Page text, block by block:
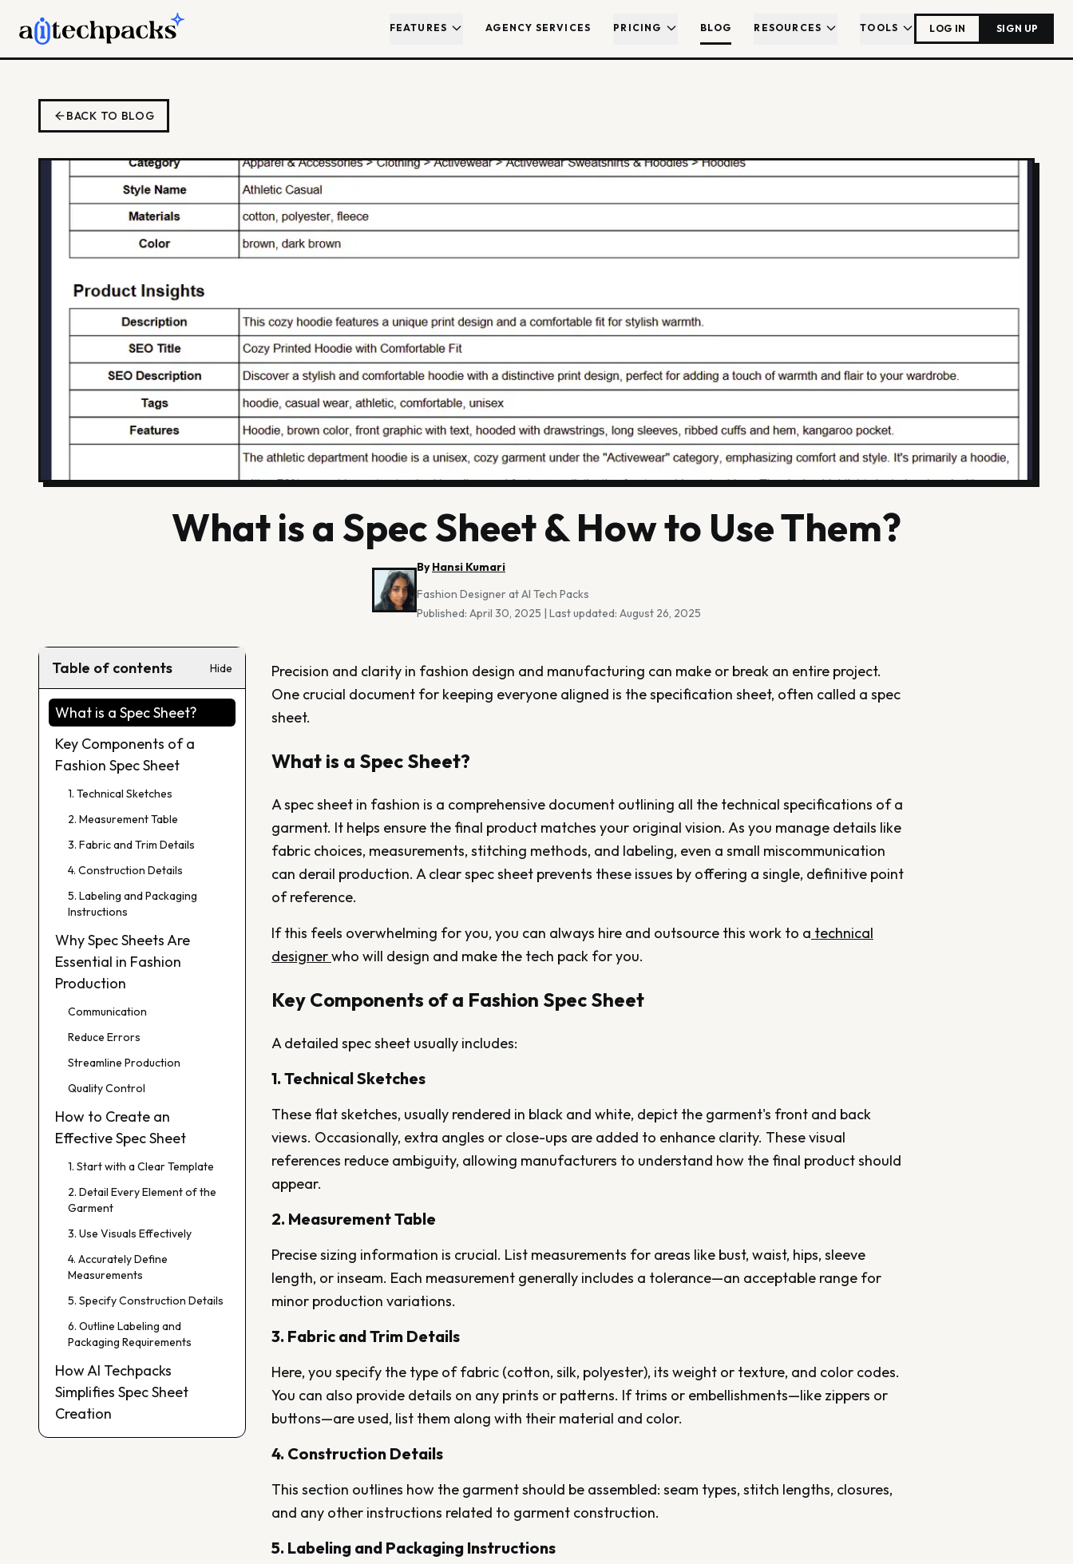
FEATURES AGENCY SERVICES PRICING BLOG RESOURCES TOOLS LOG IN SIGN UP
BACK TO BLOG
What is a Spec Sheet & How to Use Them?
By Hansi Kumari
Fashion Designer at AI Tech Packs
Published: April 30, 2025 | Last updated: August 26, 2025
Table of contents Hide
What is a Spec Sheet?
Key Components of a
Fashion Spec Sheet
1. Technical Sketches
2. Measurement Table
3. Fabric and Trim Details
4. Construction Details
5. Labeling and Packaging
Instructions
Why Spec Sheets Are
Essential in Fashion
Production
Communication
Reduce Errors
Streamline Production
Quality Control
How to Create an
Effective Spec Sheet
1. Start with a Clear Template
2. Detail Every Element of the
Garment
3. Use Visuals Effectively
4. Accurately Define
Measurements
5. Specify Construction Details
6. Outline Labeling and
Packaging Requirements
How AI Techpacks
Simplifies Spec Sheet
Creation
Precision and clarity in fashion design and manufacturing can make or break an entire project.
One crucial document for keeping everyone aligned is the specification sheet, often called a spec
sheet.
What is a Spec Sheet?
A spec sheet in fashion is a comprehensive document outlining all the technical specifications of a
garment. It helps ensure the final product matches your original vision. As you manage details like
fabric choices, measurements, stitching methods, and labeling, even a small miscommunication
can derail production. A clear spec sheet prevents these issues by offering a single, definitive point
of reference.
If this feels overwhelming for you, you can always hire and outsource this work to a technical
designerwho will design and make the tech pack for you.
Key Components of a Fashion Spec Sheet
A detailed spec sheet usually includes:
1. Technical Sketches
These flat sketches, usually rendered in black and white, depict the garment's front and back
views. Occasionally, extra angles or close-ups are added to enhance clarity. These visual
references reduce ambiguity, allowing manufacturers to understand how the final product should
appear.
2. Measurement Table
Precise sizing information is crucial. List measurements for areas like bust, waist, hips, sleeve
length, or inseam. Each measurement generally includes a tolerance—an acceptable range for
minor production variations.
3. Fabric and Trim Details
Here, you specify the type of fabric (cotton, silk, polyester), its weight or texture, and color codes.
You can also provide details on any prints or patterns. If trims or embellishments—like zippers or
buttons—are used, list them along with their material and color.
4. Construction Details
This section outlines how the garment should be assembled: seam types, stitch lengths, closures,
and any other instructions related to garment construction.
5. Labeling and Packaging Instructions